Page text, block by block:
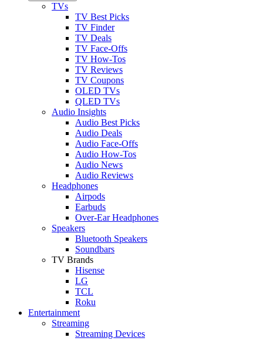
TVs
TV Best Picks
TV Finder
TV Deals
TV Face-Offs
TV How-Tos
TV Reviews
TV Coupons
OLED TVs
QLED TVs
Audio Insights
Audio Best Picks
Audio Deals
Audio Face-Offs
Audio How-Tos
Audio News
Audio Reviews
Headphones
Airpods
Earbuds
Over-Ear Headphones
Speakers
Bluetooth Speakers
Soundbars
TV Brands
Hisense
LG
TCL
Roku
Entertainment
Streaming
Streaming Devices